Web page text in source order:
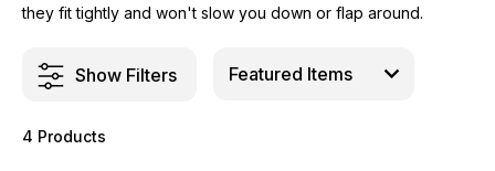
they fit tightly and won't slow you down or flap around.
Show Filters
4 Products